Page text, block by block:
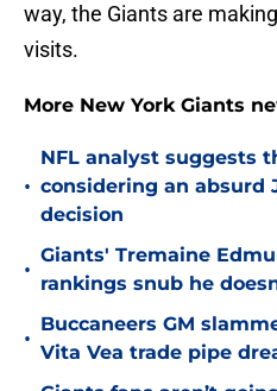
way, the Giants are
visits.
More New York Giants
•
NFL analyst suggests
considering an absurd
decision
•
Giants' Tremaine
rankings snub he
•
Buccaneers GM
Vita Vea trade pipe